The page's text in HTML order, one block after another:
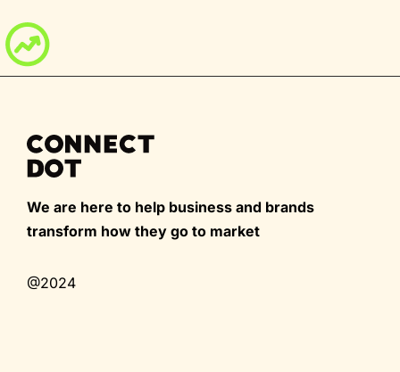
We are here to help business and brands
transform how they go to market
@2024